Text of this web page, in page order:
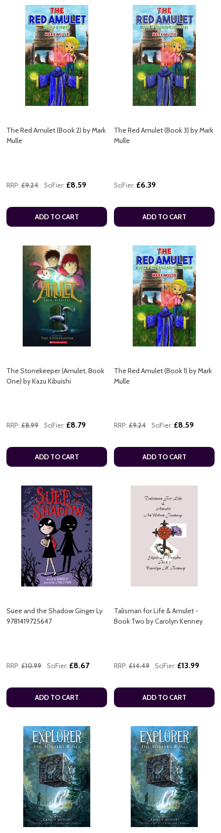
The Red Amulet (Book 2) by Mark
Mulle
RRP: £9.24 SciFier: £8.59
ADD TO CART
The Red Amulet (Book 3) by Mark
Mulle
SciFier: £6.39
ADD TO CART
The Stonekeeper (Amulet, Book
One) by Kazu Kibuishi
RRP: £8.99 SciFier: £8.79
ADD TO CART
The Red Amulet (Book 1) by Mark
Mulle
RRP: £9.24 SciFier: £8.59
ADD TO CART
Suee and the Shadow Ginger Ly
9781419725647
RRP: £10.99 SciFier: £8.67
ADD TO CART
Talisman for Life & Amulet -
Book Two by Carolyn Kenney
RRP: £14.49 SciFier: £13.99
ADD TO CART